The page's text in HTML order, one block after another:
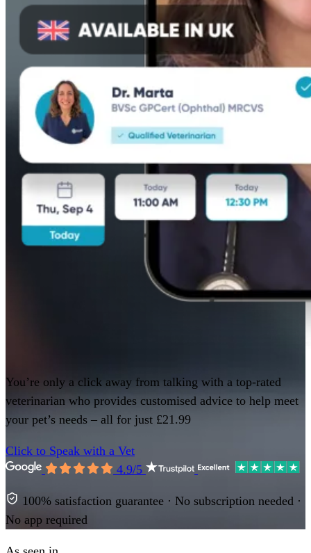
You’re only a click away from talking with a top-rated
veterinarian who provides customised advice to help meet
your pet’s needs – all for just £21.99
Click to Speak with a Vet
4.9/5
100% satisfaction guarantee · No subscription needed ·
No app required